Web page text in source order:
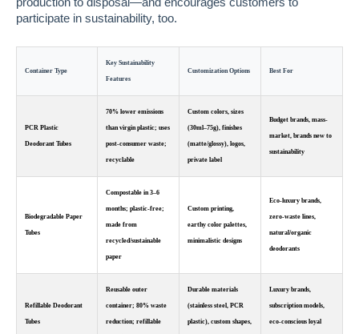
participate in sustainability, too.
Container Type
Key Sustainability
Features
Customization Options Best For
PCR Plastic
Deodorant Tubes
70% lower emissions
than virgin plastic; uses
post-consumer waste;
recyclable
Custom colors, sizes
(30ml–75g), finishes
(matte/glossy), logos,
private label
Budget brands, mass-
market, brands new to
sustainability
Biodegradable Paper
Tubes
Compostable in 3–6
months; plastic-free;
made from
recycled/sustainable
paper
Custom printing,
earthy color palettes,
minimalistic designs
Eco-luxury brands,
zero-waste lines,
natural/organic
deodorants
Refillable Deodorant
Tubes
Reusable outer
container; 80% waste
reduction; refillable
Durable materials
(stainless steel, PCR
plastic), custom shapes,
Luxury brands,
subscription models,
eco-conscious loyal